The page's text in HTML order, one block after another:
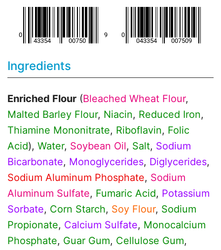
Ingredients
Enriched Flour (Bleached Wheat Flour,
Malted Barley Flour, Niacin, Reduced Iron,
Thiamine Mononitrate, Riboflavin, Folic
Acid), Water, Soybean Oil, Salt, Sodium
Bicarbonate, Monoglycerides, Diglycerides,
Sodium Aluminum Phosphate, Sodium
Aluminum Sulfate, Fumaric Acid, Potassium
Sorbate, Corn Starch, Soy Flour, Sodium
Propionate, Calcium Sulfate, Monocalcium
Phosphate, Guar Gum, Cellulose Gum,